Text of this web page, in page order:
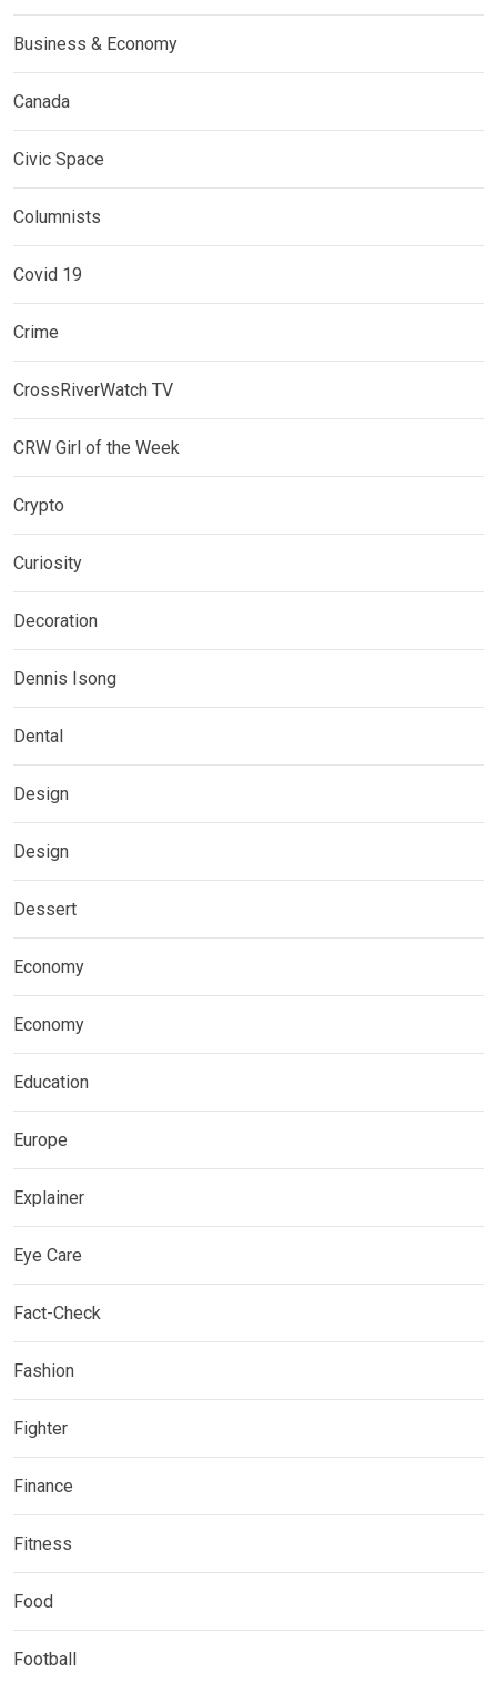
Business & Economy
Canada
Civic Space
Columnists
Covid 19
Crime
CrossRiverWatch TV
CRW Girl of the Week
Crypto
Curiosity
Decoration
Dennis Isong
Dental
Design
Design
Dessert
Economy
Economy
Education
Europe
Explainer
Eye Care
Fact-Check
Fashion
Fighter
Finance
Fitness
Food
Football